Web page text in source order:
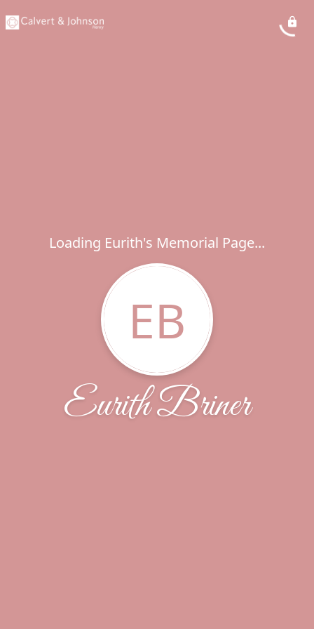
Loading Eurith's Memorial Page...
EB
Eurith Briner